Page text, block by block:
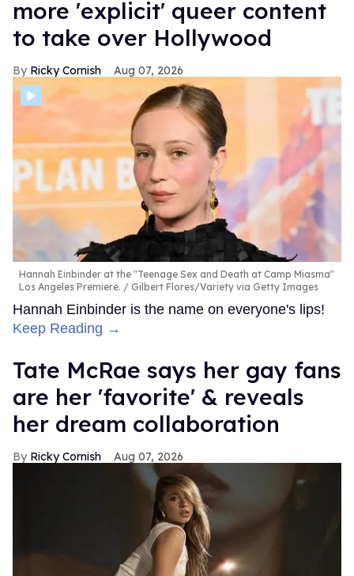
more 'explicit' queer content
to take over Hollywood
Ricky Cornish Aug 07, 2026
Hannah Einbinder at the "Teenage Sex and Death at Camp Miasma"
Los Angeles Premiere.
Gilbert Flores/Variety via Getty Images
Hannah Einbinder is the name on everyone's lips!
Keep Reading →
Tate McRae says her gay fans
are her 'favorite' & reveals
her dream collaboration
Ricky Cornish Aug 07, 2026